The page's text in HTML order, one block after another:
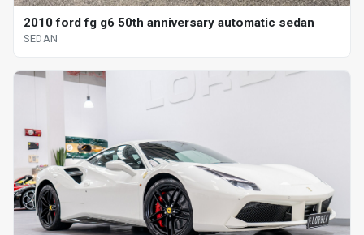
2010 ford fg g6 50th anniversary automatic sedan
SEDAN